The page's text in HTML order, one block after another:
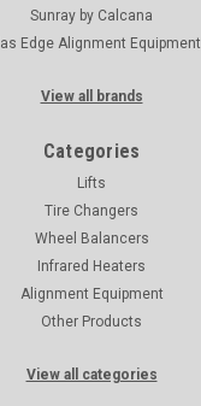
Sunray by Calcana
Edge Alignment Equipment
View all brands
Categories
Lifts
Tire Changers
Wheel Balancers
Infrared Heaters
Alignment Equipment
Other Products
View all categories